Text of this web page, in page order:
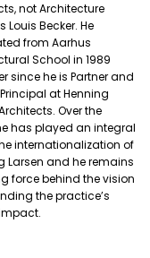
not Architecture
Louis Becker. He
from Aarhus
School in 1989
since he is Partner and
at Henning
Over the
has played an integral
internationalization of
Larsen and he remains
force behind the vision
the practice’s